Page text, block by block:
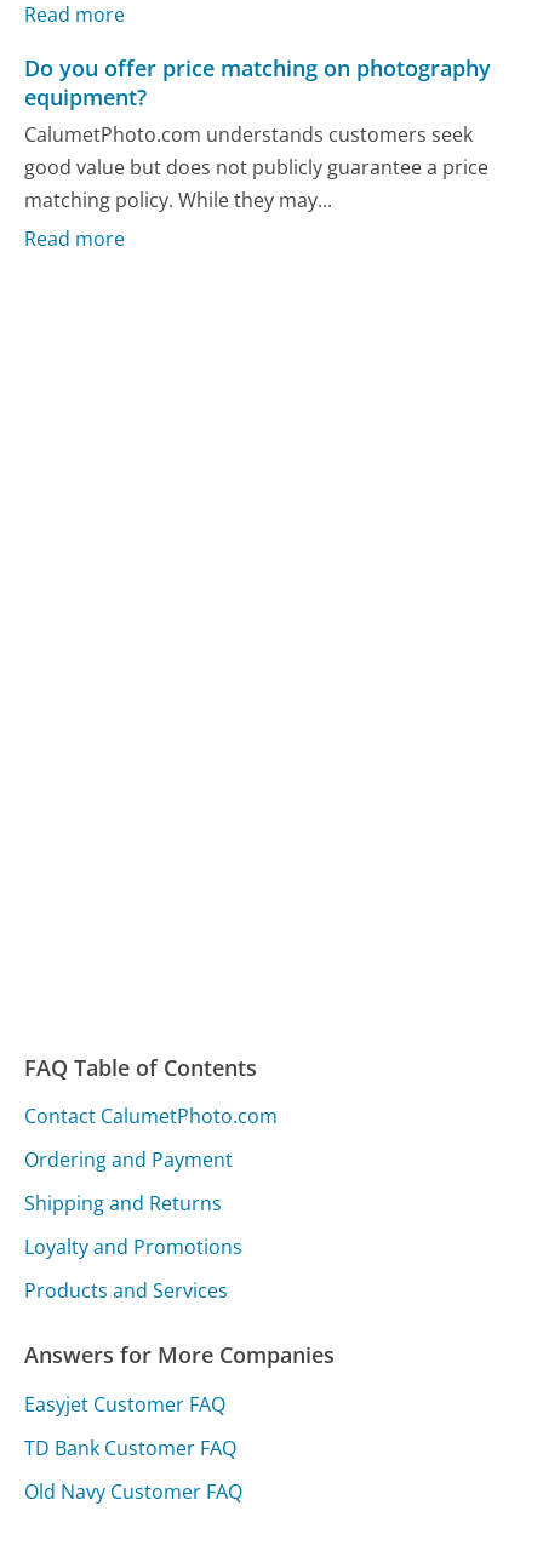
Read more
Do you offer price matching on photography
equipment?
CalumetPhoto.com understands customers seek
good value but does not publicly guarantee a price
matching policy. While they may...
Read more
FAQ Table of Contents
Contact CalumetPhoto.com
Ordering and Payment
Shipping and Returns
Loyalty and Promotions
Products and Services
Answers for More Companies
Easyjet Customer FAQ
TD Bank Customer FAQ
Old Navy Customer FAQ